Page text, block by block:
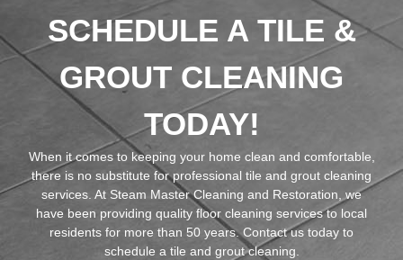
SCHEDULE A TILE &
GROUT CLEANING
TODAY!
When it comes to keeping your home clean and comfortable,
there is no substitute for professional tile and grout cleaning
services. At Steam Master Cleaning and Restoration, we
have been providing quality floor cleaning services to local
residents for more than 50 years. Contact us today to
schedule a tile and grout cleaning.